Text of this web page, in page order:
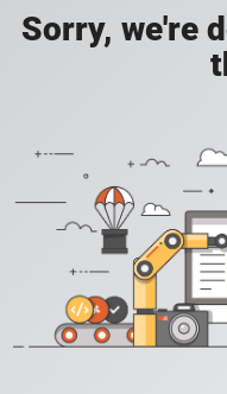
Sorry, we're